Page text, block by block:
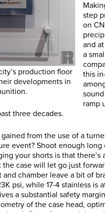
production floor
developments in
step
on
and
a
this
ramp
three decades.
from the use of a
event? Shoot enough
your shorts is that
case will let go just
chamber leave a bit of
psi, while 17-4 stainless is
a substantial safety
of the case head,